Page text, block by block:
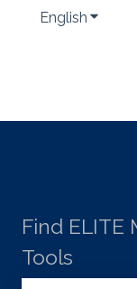
English Show
Find ELITE
Tools